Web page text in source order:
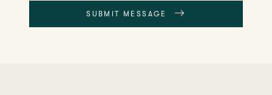
SUBMIT MESSAGE